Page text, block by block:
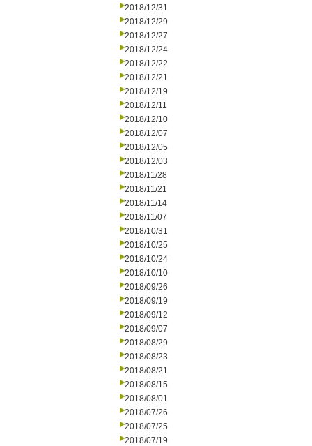
2018/12/31
2018/12/29
2018/12/27
2018/12/24
2018/12/22
2018/12/21
2018/12/19
2018/12/11
2018/12/10
2018/12/07
2018/12/05
2018/12/03
2018/11/28
2018/11/21
2018/11/14
2018/11/07
2018/10/31
2018/10/25
2018/10/24
2018/10/10
2018/09/26
2018/09/19
2018/09/12
2018/09/07
2018/08/29
2018/08/23
2018/08/21
2018/08/15
2018/08/01
2018/07/26
2018/07/25
2018/07/19